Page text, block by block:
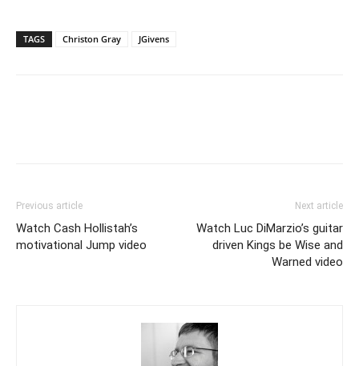
TAGS Christon Gray JGivens
Previous article
Watch Cash Hollistah’s
motivational Jump video
Next article
Watch Luc DiMarzio’s guitar
driven Kings be Wise and
Warned video